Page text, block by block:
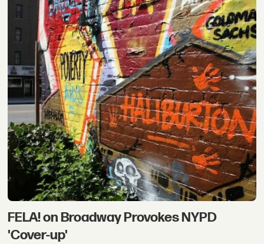
FELA! on Broadway Provokes NYPD
'Cover-up'